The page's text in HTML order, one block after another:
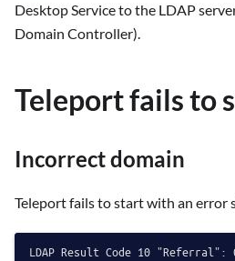
Desktop Service to the LDAP
Domain Controller).
Teleport fails to
Incorrect domain
Teleport fails to start with an error
LDAP Result Code 10 "Referral":